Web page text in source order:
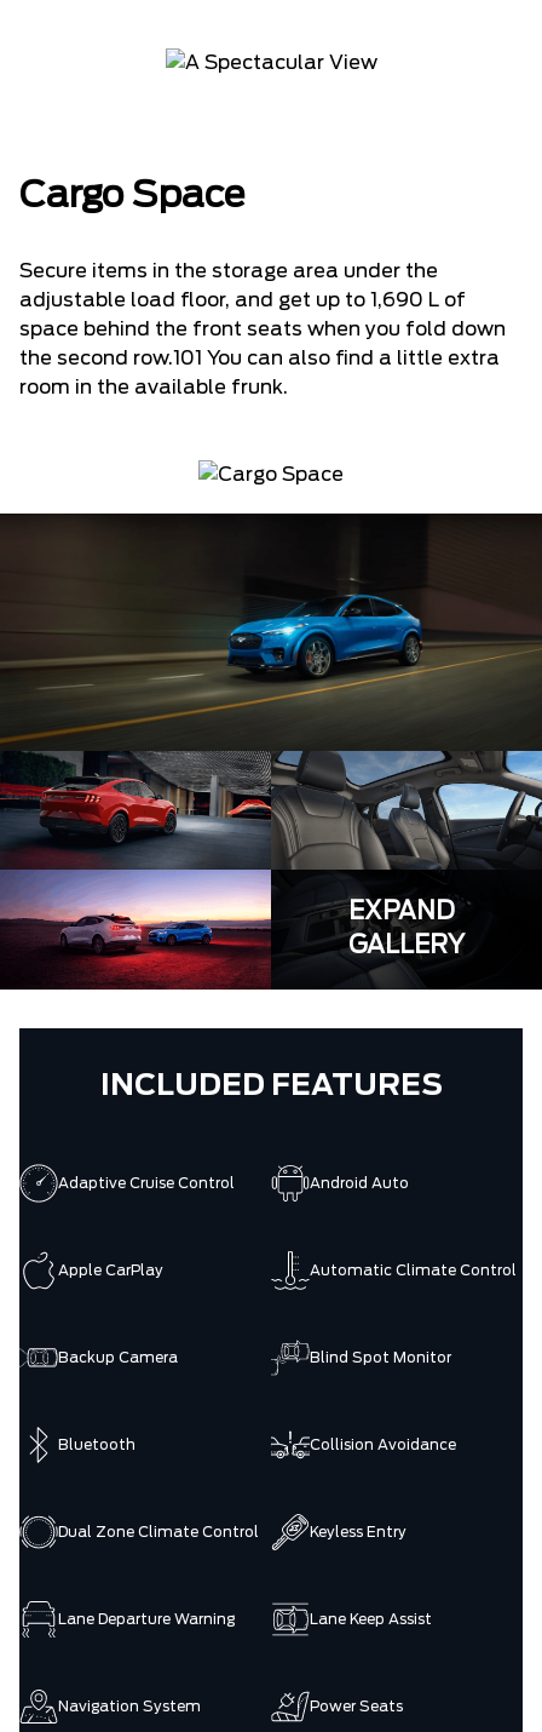
Cargo Space
Secure items in the storage area under the
adjustable load floor, and get up to 1,690 L of
space behind the front seats when you fold down
the second row.101 You can also find a little extra
room in the available frunk.
EXPAND
GALLERY
INCLUDED FEATURES
Adaptive Cruise Control Android Auto
Apple CarPlay Automatic Climate Control
Backup Camera Blind Spot Monitor
Bluetooth Collision Avoidance
Dual Zone Climate Control Keyless Entry
Lane Departure Warning Lane Keep Assist
Navigation System Power Seats